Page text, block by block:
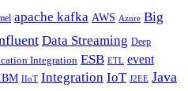
apache kafka AWS Azure Big
Data Streaming Deep
Integration ESB ETL event
IIoT Integration IoT J2EE Java